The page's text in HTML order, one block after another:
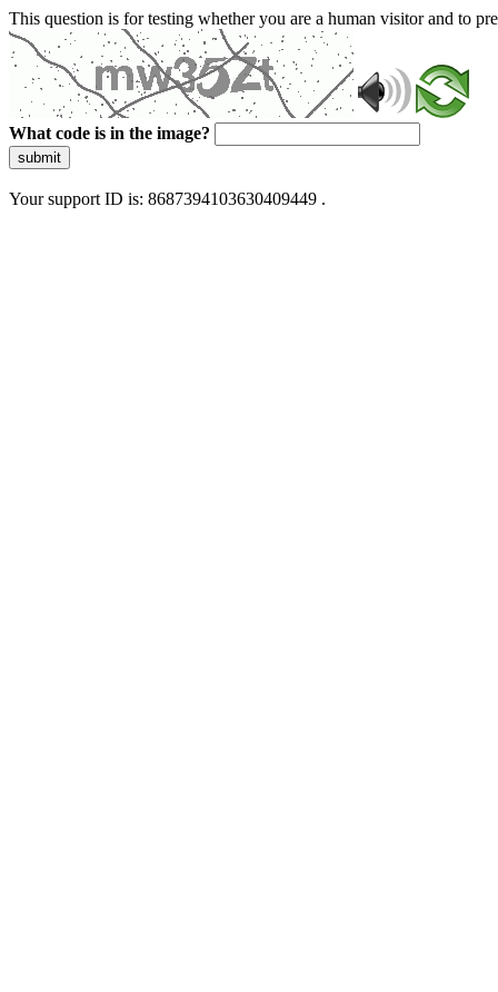
This question is for testing whether you are a human visitor and to
What code is in the image?
submit
Your support ID is: 8687394103630409449 .